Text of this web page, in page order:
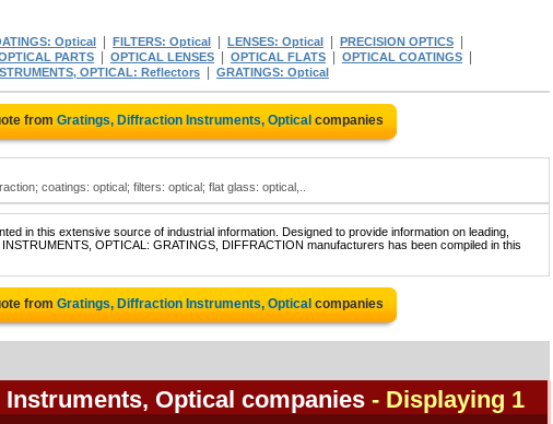
Optical FILTERS: Optical LENSES: Optical PRECISION OPTICS
PARTS OPTICAL LENSES OPTICAL FLATS OPTICAL COATINGS
OPTICAL: Reflectors GRATINGS: Optical
from Gratings, Diffraction Instruments, Optical companies
coatings: optical; filters: optical; flat glass: optical,..
in this extensive source of industrial information. Designed to provide information on leading,
OPTICAL: GRATINGS, DIFFRACTION manufacturers has been compiled in this
from Gratings, Diffraction Instruments, Optical companies
Optical companies - Displaying 1